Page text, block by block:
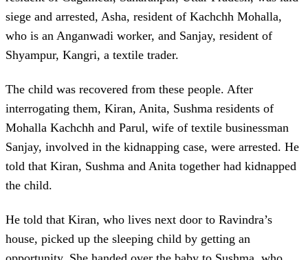
siege and arrested, Asha, resident of Kachchh Mohalla,
who is an Anganwadi worker, and Sanjay, resident of
Shyampur, Kangri, a textile trader.
The child was recovered from these people. After
interrogating them, Kiran, Anita, Sushma residents of
Mohalla Kachchh and Parul, wife of textile businessman
Sanjay, involved in the kidnapping case, were arrested. He
told that Kiran, Sushma and Anita together had kidnapped
the child.
He told that Kiran, who lives next door to Ravindra’s
house, picked up the sleeping child by getting an